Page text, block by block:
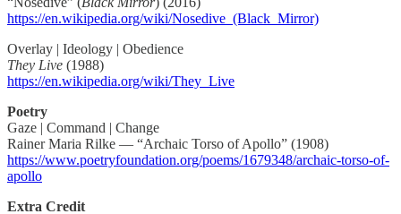
https://en.wikipedia.org/wiki/Nosedive_(Black_Mirror)
Overlay | Ideology | Obedience
They Live (1988)
https://en.wikipedia.org/wiki/They_Live
Poetry
Gaze | Command | Change
Rainer Maria Rilke — “Archaic Torso of Apollo” (1908)
https://www.poetryfoundation.org/poems/1679348/archaic-torso-of-
apollo
Extra Credit